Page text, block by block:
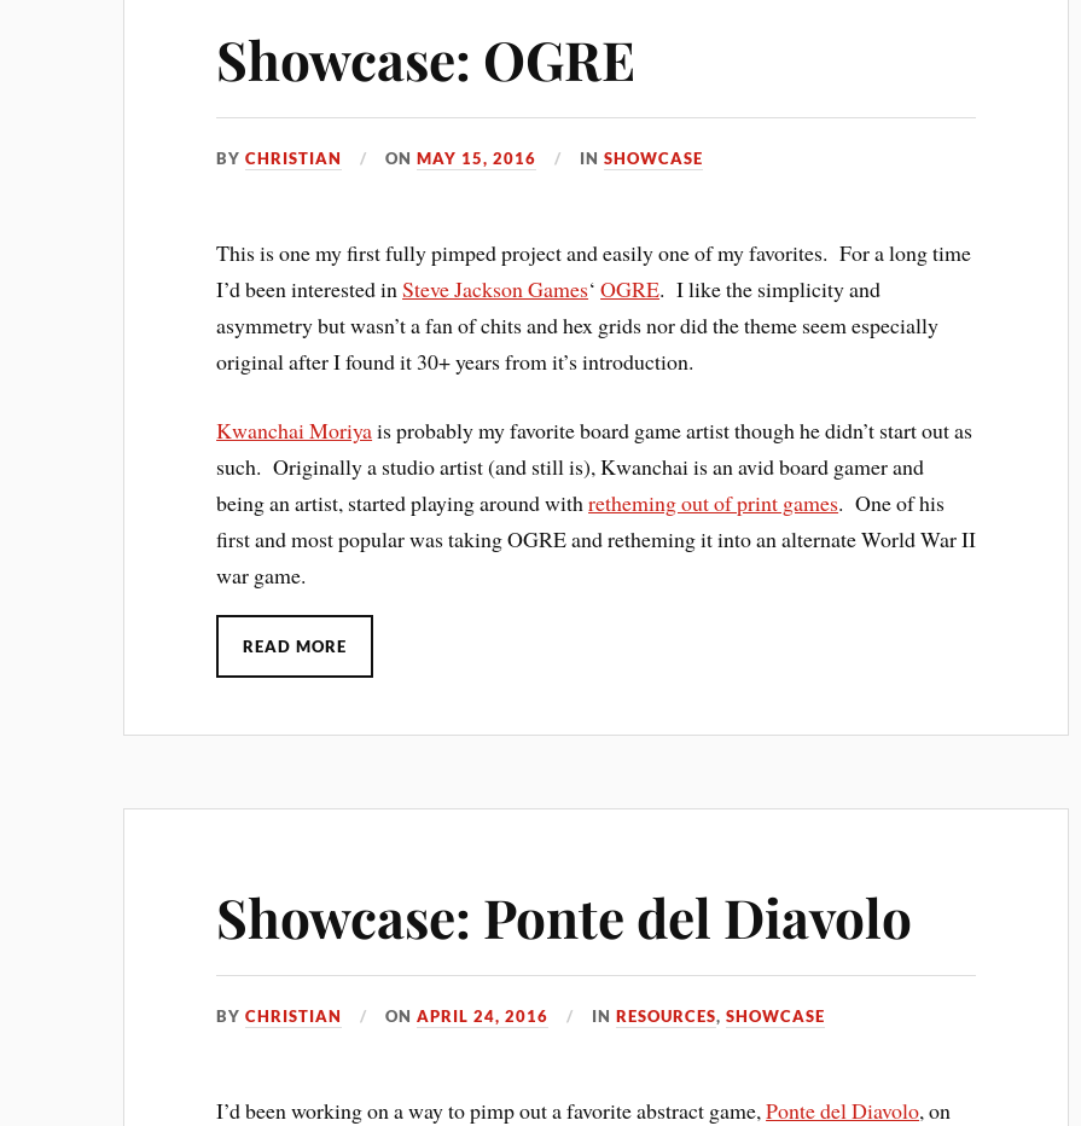
Showcase: OGRE
BYCHRISTIAN ONMAY 15, 2016 INSHOWCASE
This is one my first fully pimped project and easily one of my favorites. For a long time
I’d been interested inSteve Jackson Games‘OGRE. I like the simplicity and
asymmetry but wasn’t a fan of chits and hex grids nor did the theme seem especially
original after I found it 30+ years from it’s introduction.
Kwanchai Moriyais probably my favorite board game artist though he didn’t start out as
such. Originally a studio artist (and still is), Kwanchai is an avid board gamer and
being an artist, started playing around withretheming out of print games. One of his
first and most popular was taking OGRE and retheming it into an alternate World War II
war game.
READ MORE
Showcase: Ponte del Diavolo
BYCHRISTIAN ONAPRIL 24, 2016 INRESOURCES,SHOWCASE
I’d been working on a way to pimp out a favorite abstract game,Ponte del Diavolo, on